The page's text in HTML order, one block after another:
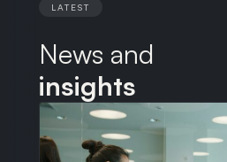
LATEST
News and
insights